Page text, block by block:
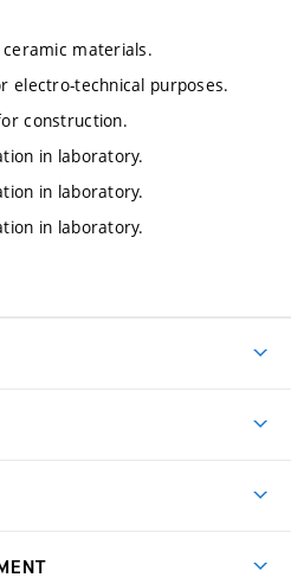
materials.
electro-technical purposes.
construction.
in laboratory.
in laboratory.
in laboratory.